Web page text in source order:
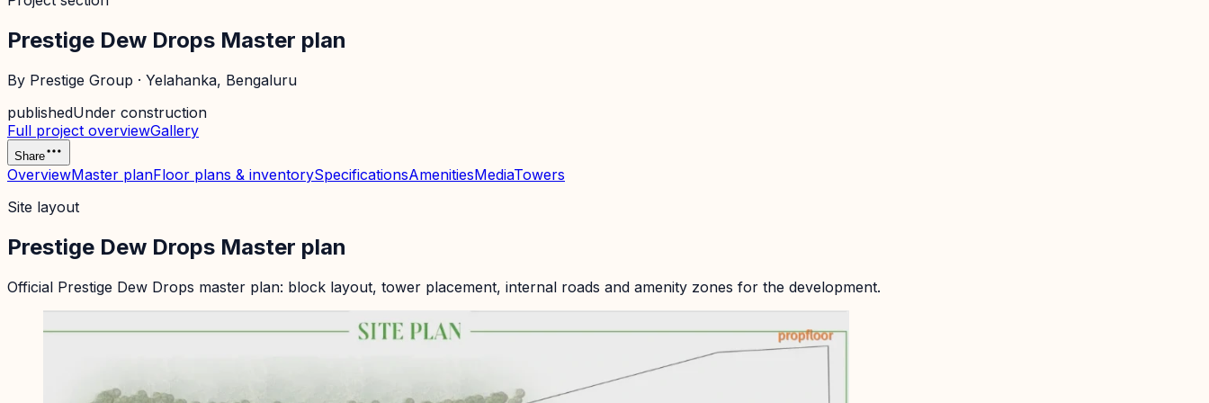
Prestige Dew Drops Master plan
By Prestige Group · Yelahanka, Bengaluru
publishedUnder construction
Full project overviewGallery
Share
OverviewMaster planFloor plans & inventorySpecificationsAmenitiesMediaTowers
Site layout
Prestige Dew Drops Master plan
Official Prestige Dew Drops master plan: block layout, tower placement, internal roads and amenity zones for the development.